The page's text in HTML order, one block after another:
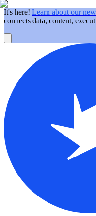
It's here! Learn about our
connects data, content,